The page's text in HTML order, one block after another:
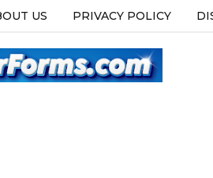
US PRIVACY POLICY